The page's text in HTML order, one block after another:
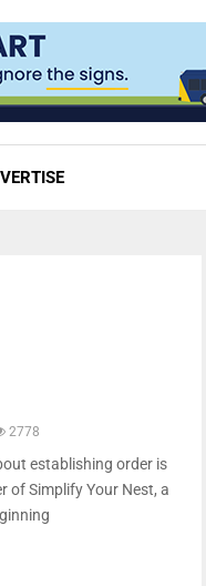
2778
establishing order is
of Simplify Your Nest, a